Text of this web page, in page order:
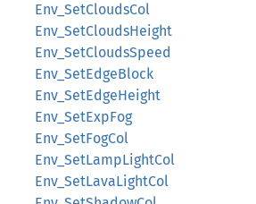
Env_SetCloudsCol
Env_SetCloudsHeight
Env_SetCloudsSpeed
Env_SetEdgeBlock
Env_SetEdgeHeight
Env_SetExpFog
Env_SetFogCol
Env_SetLampLightCol
Env_SetLavaLightCol